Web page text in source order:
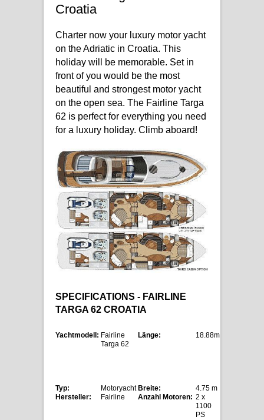
Croatia
Charter now your luxury motor yacht
on the Adriatic in Croatia. This
holiday will be memorable. Set in
front of you would be the most
beautiful and strongest motor yacht
on the open sea. The Fairline Targa
62 is perfect for everything you need
for a luxury holiday. Climb aboard!
SPECIFICATIONS - FAIRLINE
TARGA 62 CROATIA
Yachtmodell: Fairline
Targa 62
Länge: 18.88m
Typ: Motoryacht Breite:
4.75 m
Hersteller:
Fairline Anzahl Motoren: 2 x
1100
PS